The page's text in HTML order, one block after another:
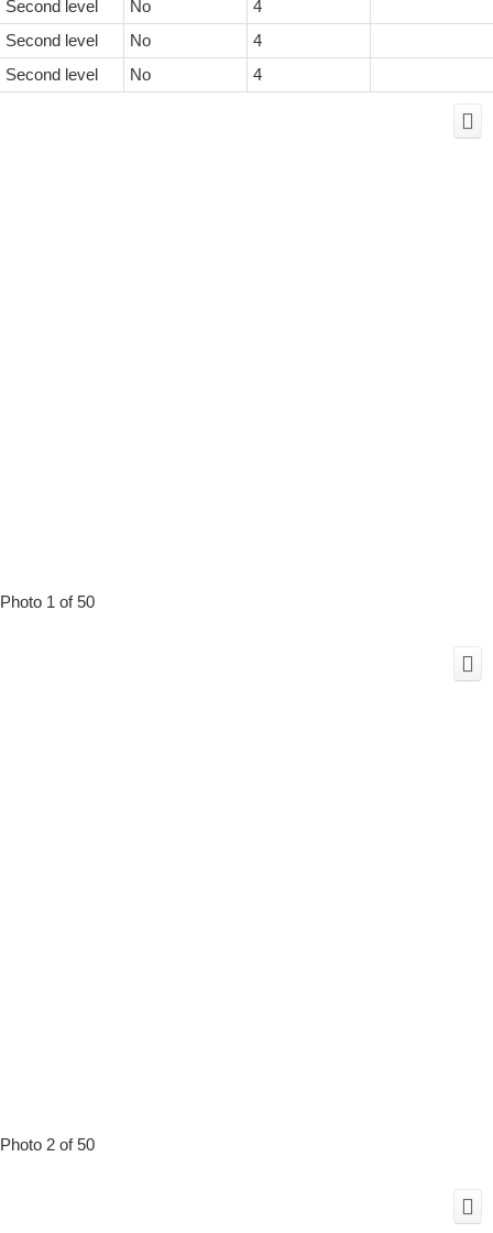
Second level No
4
Second level
No
4
Second level
No 4
Photo 1 of 50
Photo 2 of 50